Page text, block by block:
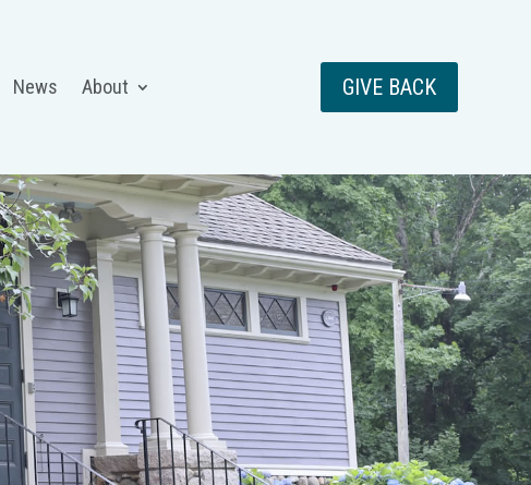
News About GIVE BACK